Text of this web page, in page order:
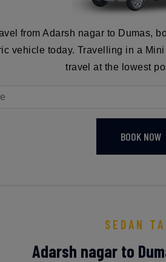
from Adarsh nagar to Dumas,
vehicle today. Travelling in a
travel at the lowest
BOOK NOW
SEDAN
Adarsh nagar to